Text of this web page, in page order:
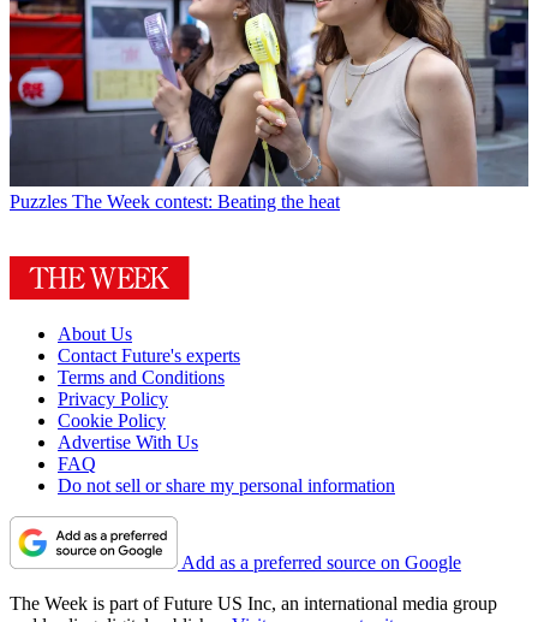
Puzzles The Week contest: Beating the heat
About Us
Contact Future's experts
Terms and Conditions
Privacy Policy
Cookie Policy
Advertise With Us
FAQ
Do not sell or share my personal information
Add as a preferred source on Google
The Week is part of Future US Inc, an international media group